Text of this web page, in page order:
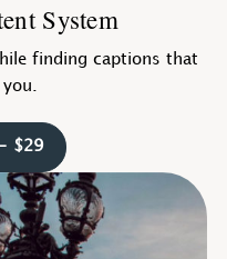
System
finding captions that
- $29